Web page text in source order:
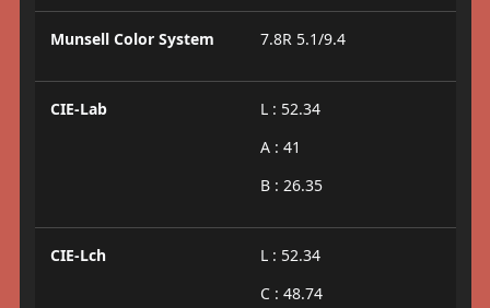
Munsell Color System 7.8R 5.1/9.4
CIE-Lab
L : 52.34
A : 41
B : 26.35
CIE-Lch
L : 52.34
C : 48.74